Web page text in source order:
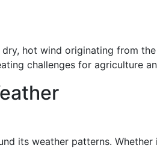
hot wind originating from
challenges for agriculture
its weather patterns.